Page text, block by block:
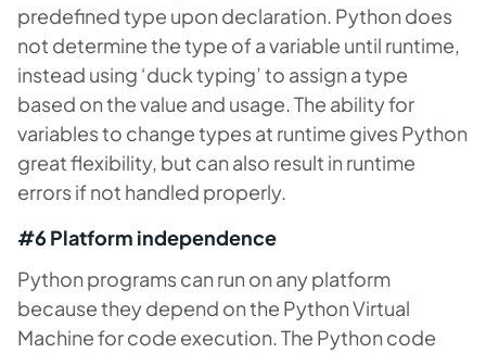
predefined type upon declaration. Python does
not determine the type of a variable until runtime,
instead using ‘duck typing’ to assign a type
based on the value and usage. The ability for
variables to change types at runtime gives Python
great flexibility, but can also result in runtime
errors if not handled properly.
#6 Platform independence
Python programs can run on any platform
because they depend on the Python Virtual
Machine for code execution. The Python code